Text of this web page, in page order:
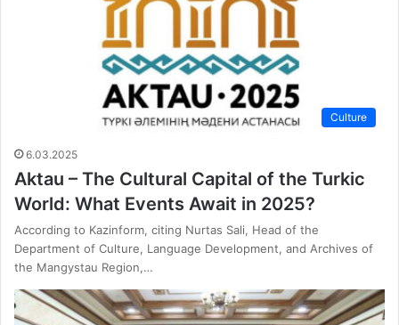
Culture
6.03.2025
Aktau – The Cultural Capital of the Turkic
World: What Events Await in 2025?
According to Kazinform, citing Nurtas Sali, Head of the
Department of Culture, Language Development, and Archives of
the Mangystau Region,…